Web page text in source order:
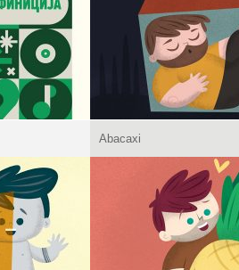
Abacaxi